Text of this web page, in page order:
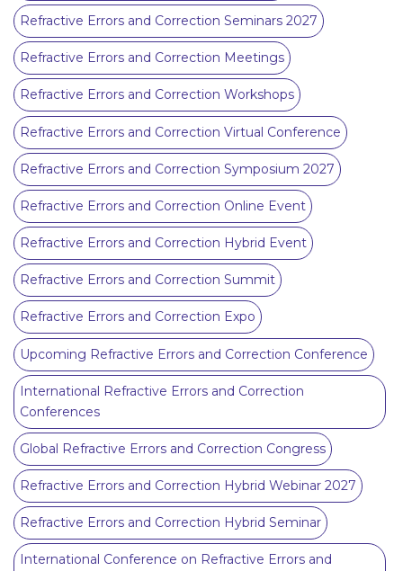
Refractive Errors and Correction Seminars 2027
Refractive Errors and Correction Meetings
Refractive Errors and Correction Workshops
Refractive Errors and Correction Virtual Conference
Refractive Errors and Correction Symposium 2027
Refractive Errors and Correction Online Event
Refractive Errors and Correction Hybrid Event
Refractive Errors and Correction Summit
Refractive Errors and Correction Expo
Upcoming Refractive Errors and Correction Conference
International Refractive Errors and Correction
Conferences
Global Refractive Errors and Correction Congress
Refractive Errors and Correction Hybrid Webinar 2027
Refractive Errors and Correction Hybrid Seminar
International Conference on Refractive Errors and